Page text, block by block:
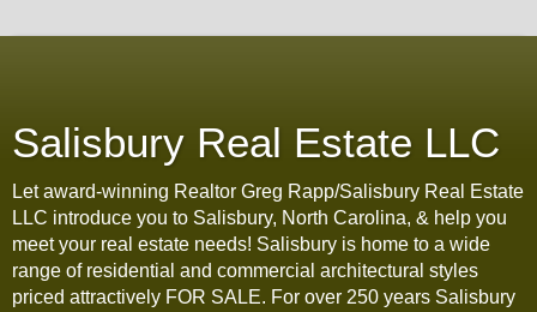
Salisbury Real Estate LLC
Let award-winning Realtor Greg Rapp/Salisbury Real Estate
LLC introduce you to Salisbury, North Carolina, & help you
meet your real estate needs! Salisbury is home to a wide
range of residential and commercial architectural styles
priced attractively FOR SALE. For over 250 years Salisbury